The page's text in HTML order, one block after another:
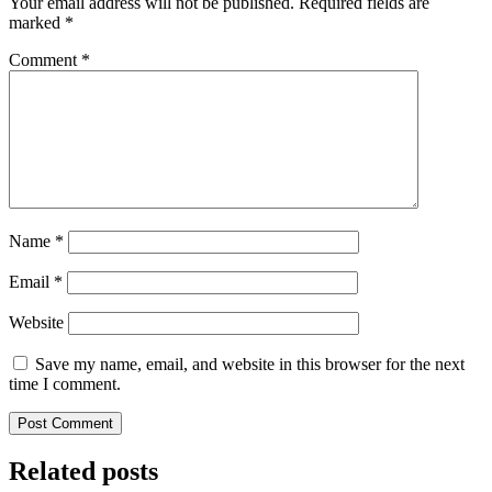
marked *
Comment *
Name *
Email *
Website
Save my name, email, and website in this browser for the next
time I comment.
Related posts